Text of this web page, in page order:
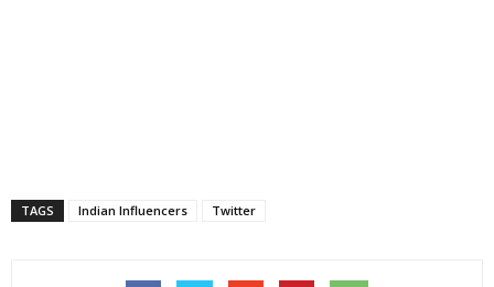
TAGS Indian Influencers Twitter